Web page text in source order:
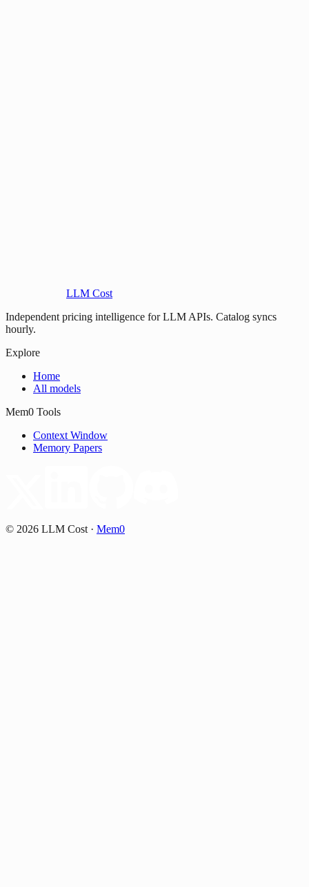
LLM Cost
Independent pricing intelligence for LLM APIs. Catalog syncs
hourly.
Explore
Home
All models
Mem0 Tools
Context Window
Memory Papers
© 2026 LLM Cost · Mem0